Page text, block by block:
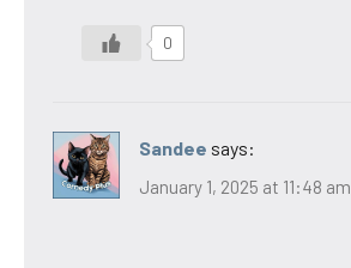
0
Sandee says:
January 1, 2025 at 11:48 am